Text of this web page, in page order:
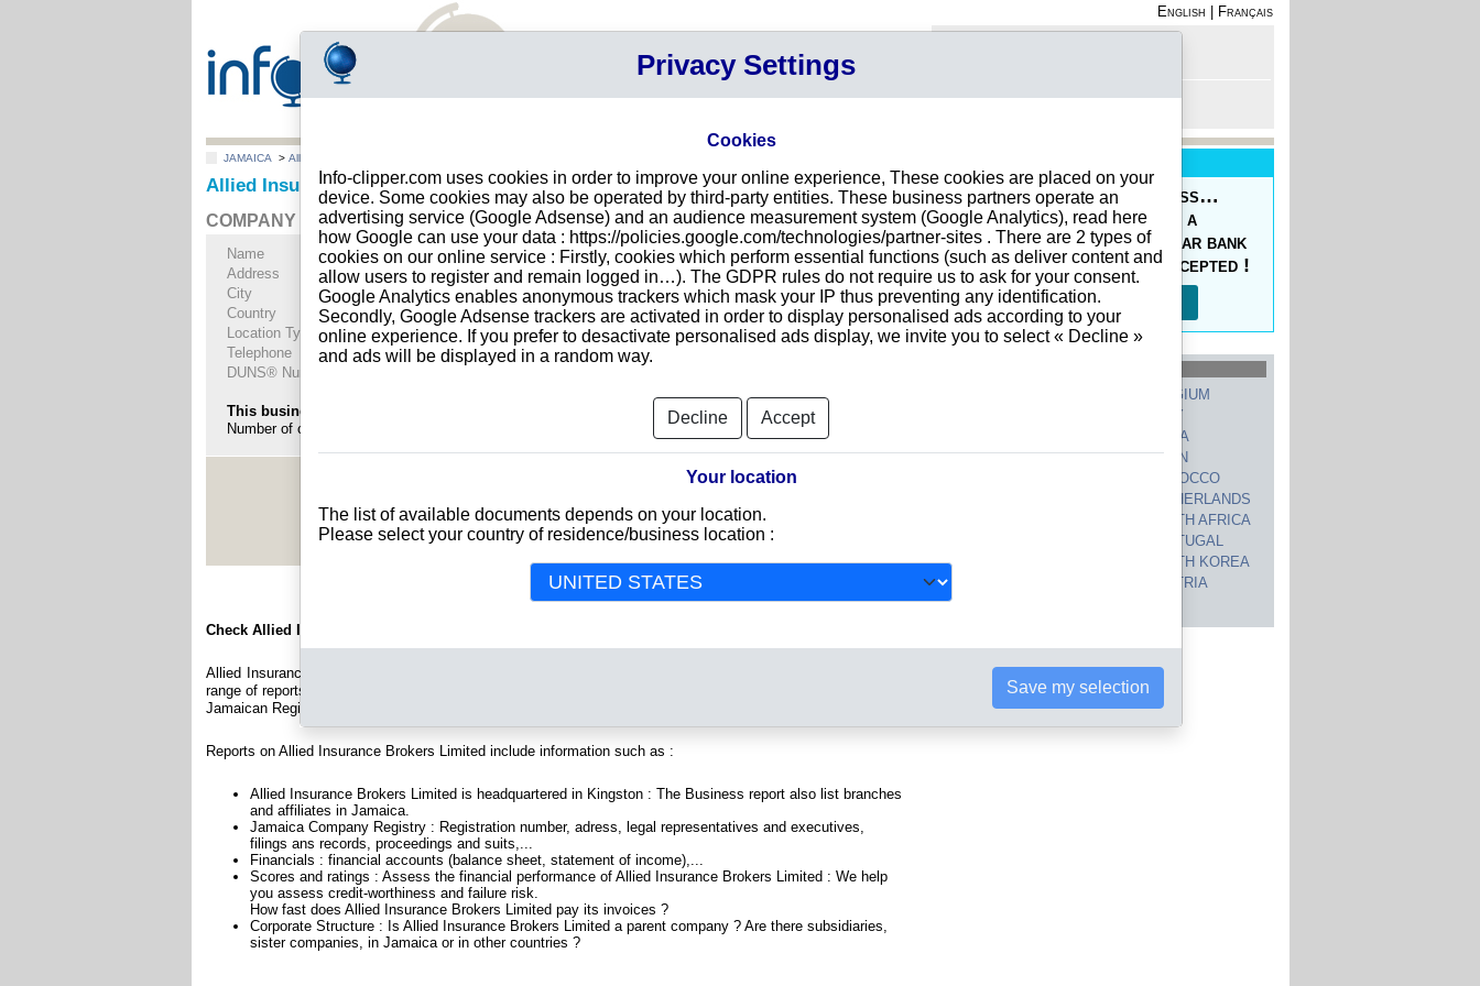
English
Français
JAMAICA >All locations
Allied Insurance Brokers Limited in Kingston
COMPANY PROFILE
Name
Allied Insurance Brokers Limited
Address
26 Belmont Road
City
Kingston- 5
Country
JAMAICA
Location Type
Single address
Telephone
+1-876 87--------
DUNS® Number
This business is part of a corporate group.
Number of companies in this group : 26
See Reports and Documents
Check Allied Insurance Brokers Limited
Allied Insurance Brokers Limited is a company registered in Jamaica. Info-clipper.com brings you a complete
range of reports and documents featuring legal and financial data, facts, analysis and official information from
Jamaican Registry.
Reports on Allied Insurance Brokers Limited include information such as :
Allied Insurance Brokers Limited is headquartered in Kingston : The Business report also list branches
and affiliates in Jamaica.
Jamaica Company Registry : Registration number, adress, legal representatives and executives,
filings ans records, proceedings and suits,...
Financials : financial accounts (balance sheet, statement of income),...
Scores and ratings : Assess the financial performance of Allied Insurance Brokers Limited : We help
you assess credit-worthiness and failure risk.
How fast does Allied Insurance Brokers Limited pay its invoices ?
Corporate Structure : Is Allied Insurance Brokers Limited a parent company ? Are there subsidiaries,
sister companies, in Jamaica or in other countries ?
Introducing the Prepaid Pass…
Makes your orders easy at a
reduced price, with a regular bank
transfer, 10 currencies accepted !
Read more…
BELGIUM
ITALY
CHINA
SWITZERLAND
SPAIN
MOROCCO
NETHERLANDS
SOUTH AFRICA
PORTUGAL
SOUTH KOREA
AUSTRIA
Privacy Settings
Cookies
Info-clipper.com uses cookies in order to improve your online experience, These cookies are placed on your
device. Some cookies may also be operated by third-party entities. These business partners operate an
advertising service (Google Adsense) and an audience measurement system (Google Analytics), read here
how Google can use your data : https://policies.google.com/technologies/partner-sites . There are 2 types of
cookies on our online service : Firstly, cookies which perform essential functions (such as deliver content and
allow users to register and remain logged in…). The GDPR rules do not require us to ask for your consent.
Google Analytics enables anonymous trackers which mask your IP thus preventing any identification.
Secondly, Google Adsense trackers are activated in order to display personalised ads according to your
online experience. If you prefer to desactivate personalised ads display, we invite you to select « Decline »
and ads will be displayed in a random way.
Decline Accept
Your location
The list of available documents depends on your location.
Please select your country of residence/business location :
Save my selection